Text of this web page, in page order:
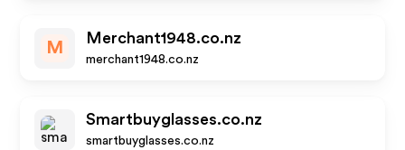
M
Merchant1948.co.nz
merchant1948.co.nz
Smartbuyglasses.co.nz
smartbuyglasses.co.nz